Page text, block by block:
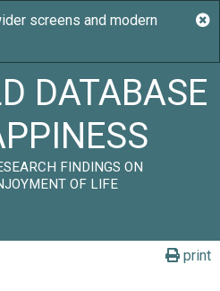
DATABASE
FINDINGS ON
OF LIFE
print